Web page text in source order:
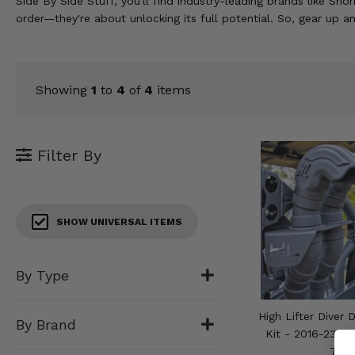
order—they're about unlocking its full potential. So, gear up
Filter By
SHOW UNIVERSAL ITEMS
By Type
By Brand
Showing 1 to 4 of 4 items
High Lifter Diver
Kit - 2016-23
700
Body & Exterior
Engine Performance
Enhancements & Add-Ons